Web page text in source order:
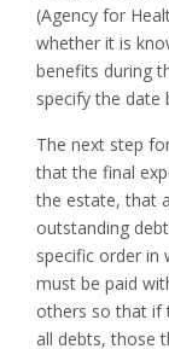
(Agency for
whether it is
benefits during
specify the date
The next step
that the final
the estate, that
outstanding
specific order in
must be paid
others so that if
all debts, those